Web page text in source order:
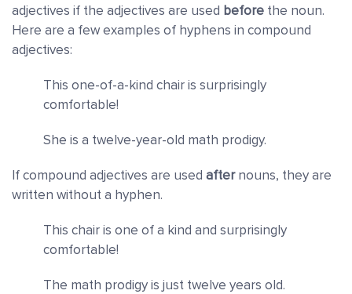
adjectives if the adjectives are used before the noun.
Here are a few examples of hyphens in compound
adjectives:
This one-of-a-kind chair is surprisingly
comfortable!
She is a twelve-year-old math prodigy.
If compound adjectives are used afternouns, they are
written without a hyphen.
This chair is one of a kind and surprisingly
comfortable!
The math prodigy is just twelve years old.